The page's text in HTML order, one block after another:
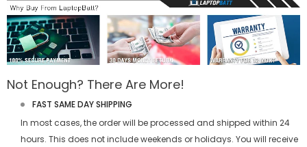
Not Enough? There Are More!
FAST SAME DAY SHIPPING
In most cases, the order will be processed and shipped within 24
hours. This does not include weekends or holidays. You will receive